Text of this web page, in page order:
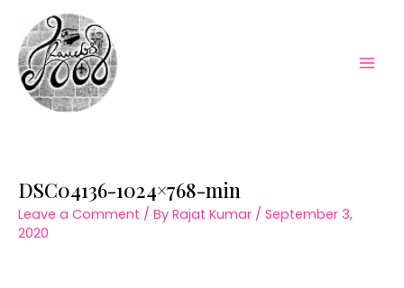
content
DSC04136-1024×768-min
Leave a Comment / By Rajat Kumar / September 3,
2020